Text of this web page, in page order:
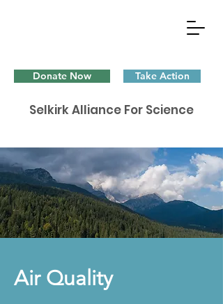
Donate Now Take Action
Selkirk Alliance For Science
Air Quality